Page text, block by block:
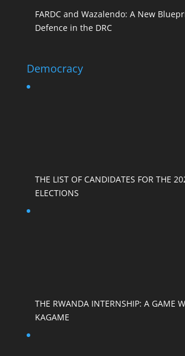
FARDC and Wazalendo: A New
Defence in the DRC
Democracy
THE LIST OF CANDIDATES FOR THE
ELECTIONS
THE RWANDA INTERNSHIP: A GAME
KAGAME